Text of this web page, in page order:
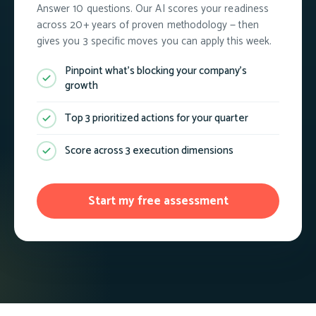
Answer 10 questions. Our AI scores your readiness
across 20+ years of proven methodology — then
gives you 3 specific moves you can apply this week.
Pinpoint what's blocking your company's
growth
Top 3 prioritized actions for your quarter
Score across 3 execution dimensions
Start my free assessment